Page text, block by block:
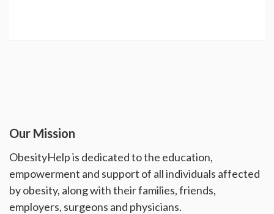
Our Mission
ObesityHelp is dedicated to the education,
empowerment and support of all individuals affected
by obesity, along with their families, friends,
employers, surgeons and physicians.